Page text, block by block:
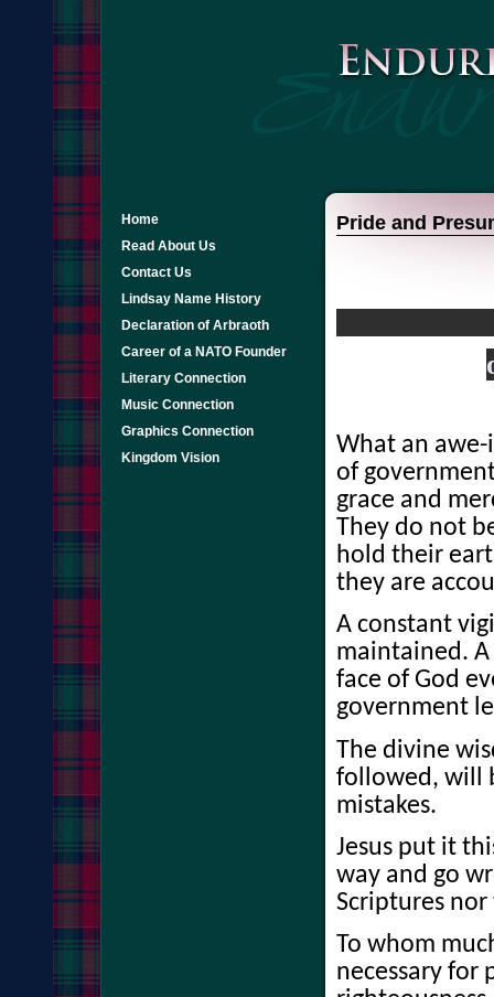
Home
Read About Us
Contact Us
Lindsay Name History
Declaration of Arbraoth
Career of a NATO Founder
Literary Connection
Music Connection
Graphics Connection
Kingdom Vision
Pride and
What an
of
grace and
They do not
hold their
they are
A constant
maintained.
face of God
government
The divine
followed, will
mistakes.
Jesus put it
way and go
Scriptures
To whom
necessary for